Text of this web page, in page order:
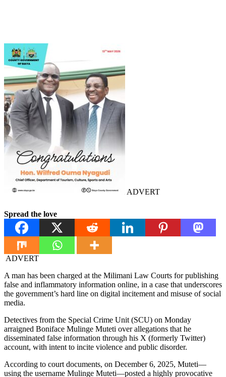
ADVERT
Spread the love
ADVERT
A man has been charged at the Milimani Law Courts for publishing
false and inflammatory information online, in a case that underscores
the government’s hard line on digital incitement and misuse of social
media.
Detectives from the Special Crime Unit (SCU) on Monday
arraigned Boniface Mulinge Muteti over allegations that he
disseminated false information through his X (formerly Twitter)
account, with intent to incite violence and public disorder.
According to court documents, on December 6, 2025, Muteti—
using the username Mulinge Muteti—posted a highly provocative